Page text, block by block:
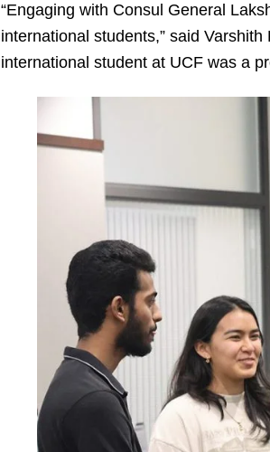
“Engaging with Consul General
international students,” said
international student at UCF was a